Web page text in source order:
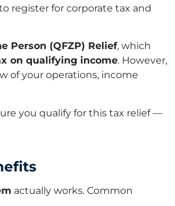
register for corporate tax and
Person (QFZP) Relief, which
on qualifying income. However,
of your operations, income
you qualify for this tax relief —
actually works. Common